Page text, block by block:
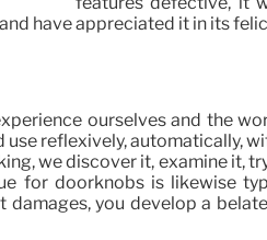
have appreciated it in its
ourselves and the
reflexively, automatically,
we discover it, examine it,
for doorknobs is likewise
you develop a